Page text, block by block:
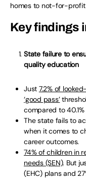
homes to not-for-profit
Key findings
State failure to
quality education
Just 7.2% of
‘good pass’
compared to
The state fails to
when it comes to
career outcomes.
74% of children in
needs (SEN). But
(EHC) plans and